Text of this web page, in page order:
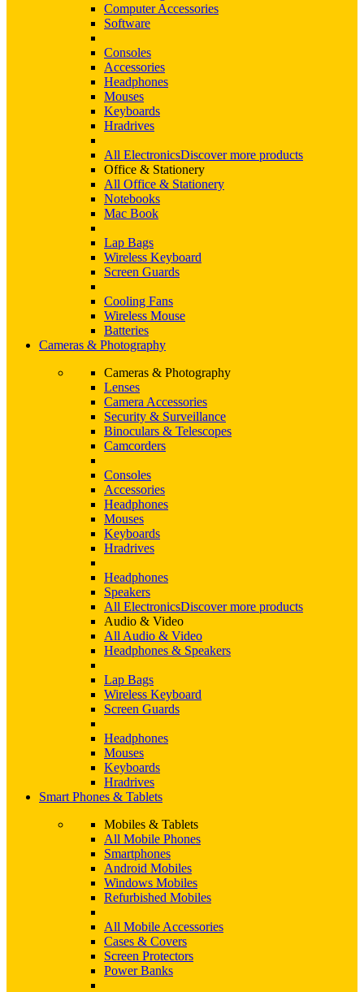
Computer Accessories
Software
Consoles
Accessories
Headphones
Mouses
Keyboards
Hradrives
All ElectronicsDiscover more products
Office & Stationery
All Office & Stationery
Notebooks
Mac Book
Lap Bags
Wireless Keyboard
Screen Guards
Cooling Fans
Wireless Mouse
Batteries
Cameras & Photography
Cameras & Photography
Lenses
Camera Accessories
Security & Surveillance
Binoculars & Telescopes
Camcorders
Consoles
Accessories
Headphones
Mouses
Keyboards
Hradrives
Headphones
Speakers
All ElectronicsDiscover more products
Audio & Video
All Audio & Video
Headphones & Speakers
Lap Bags
Wireless Keyboard
Screen Guards
Headphones
Mouses
Keyboards
Hradrives
Smart Phones & Tablets
Mobiles & Tablets
All Mobile Phones
Smartphones
Android Mobiles
Windows Mobiles
Refurbished Mobiles
All Mobile Accessories
Cases & Covers
Screen Protectors
Power Banks